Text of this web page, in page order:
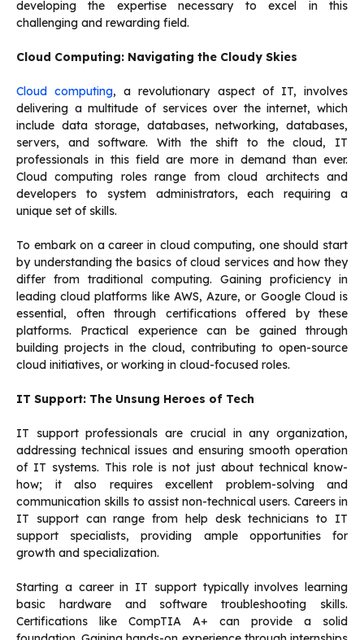
developing the expertise necessary to excel in this
challenging and rewarding field.
Cloud Computing: Navigating the Cloudy Skies
Cloud computing, a revolutionary aspect of IT, involves
delivering a multitude of services over the internet, which
include data storage, databases, networking, databases,
servers, and software. With the shift to the cloud, IT
professionals in this field are more in demand than ever.
Cloud computing roles range from cloud architects and
developers to system administrators, each requiring a
unique set of skills.
To embark on a career in cloud computing, one should start
by understanding the basics of cloud services and how they
differ from traditional computing. Gaining proficiency in
leading cloud platforms like AWS, Azure, or Google Cloud is
essential, often through certifications offered by these
platforms. Practical experience can be gained through
building projects in the cloud, contributing to open-source
cloud initiatives, or working in cloud-focused roles.
IT Support: The Unsung Heroes of Tech
IT support professionals are crucial in any organization,
addressing technical issues and ensuring smooth operation
of IT systems. This role is not just about technical know-
how; it also requires excellent problem-solving and
communication skills to assist non-technical users. Careers in
IT support can range from help desk technicians to IT
support specialists, providing ample opportunities for
growth and specialization.
Starting a career in IT support typically involves learning
basic hardware and software troubleshooting skills.
Certifications like CompTIA A+ can provide a solid